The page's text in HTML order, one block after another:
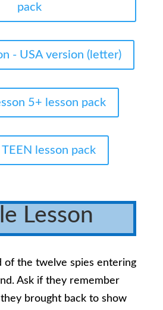
pack
- USA version (letter)
5+ lesson pack
TEEN lesson pack
Lesson
of the twelve spies entering
Ask if they remember
brought back to show